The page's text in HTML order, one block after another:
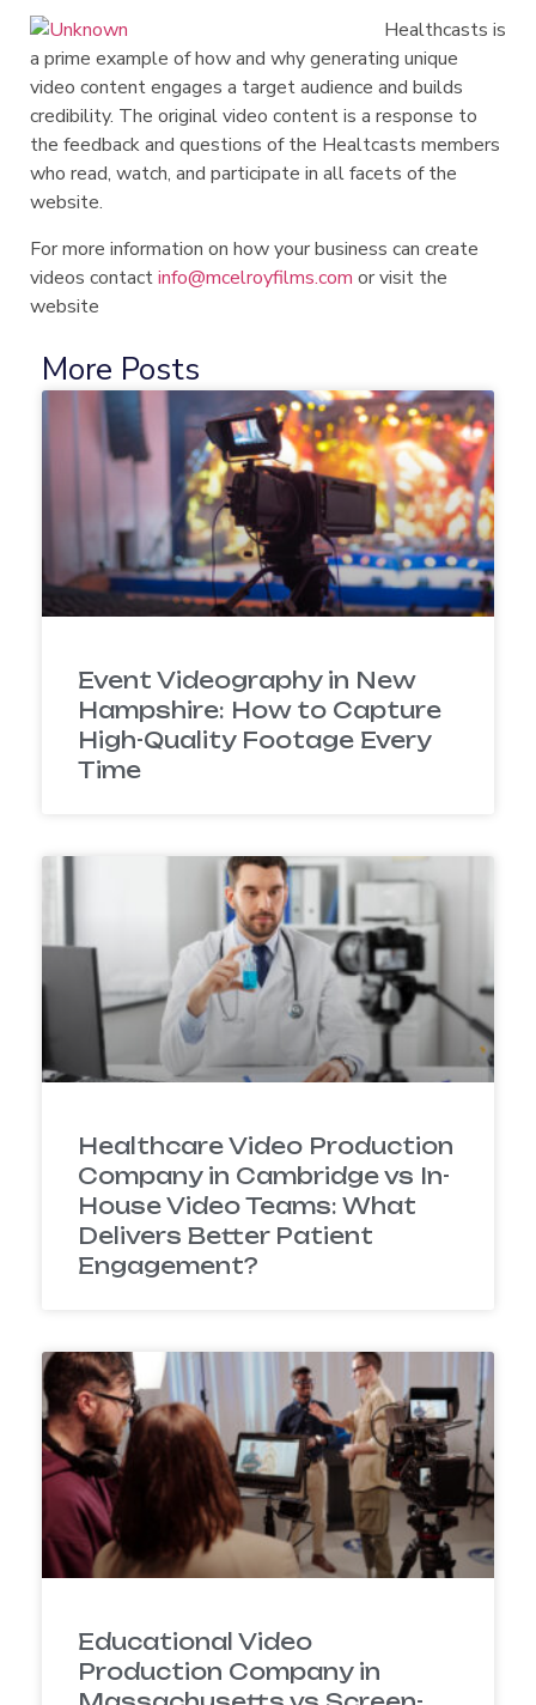
Healthcasts is
a prime example of how and why generating unique
video content engages a target audience and builds
credibility. The original video content is a response to
the feedback and questions of the Healtcasts members
who read, watch, and participate in all facets of the
website.
For more information on how your business can create
videos contactinfo@mcelroyfilms.com or visit the
website
More Posts
Event Videography in New
Hampshire: How to Capture
High-Quality Footage Every
Time
Healthcare Video Production
Company in Cambridge vs In-
House Video Teams: What
Delivers Better Patient
Engagement?
Educational Video
Production Company in